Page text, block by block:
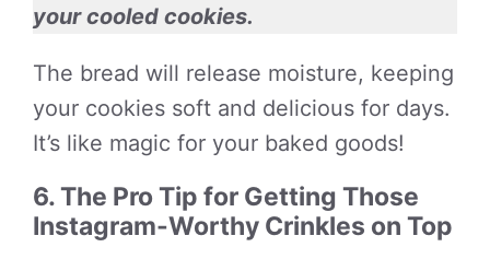
your cooled cookies.
The bread will release moisture, keeping
your cookies soft and delicious for days.
It’s like magic for your baked goods!
6. The Pro Tip for Getting Those
Instagram-Worthy Crinkles on Top